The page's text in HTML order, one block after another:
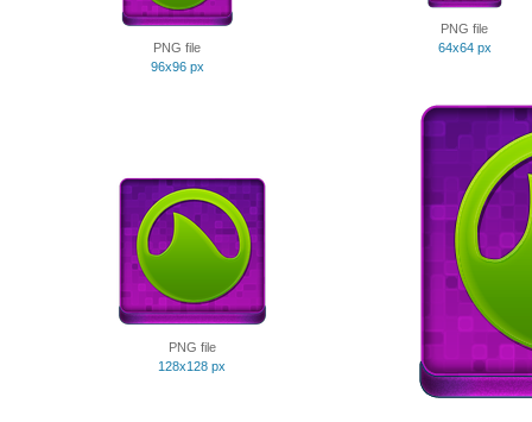
PNG file
96x96 px
PNG file
64x64 px
PNG file
128x128 px